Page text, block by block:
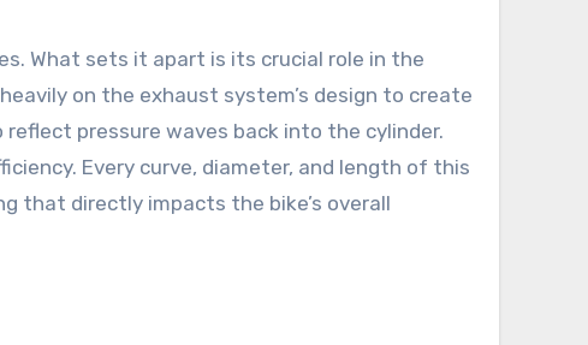
What sets it apart is its crucial role in the
on the exhaust system’s design to create
pressure waves back into the cylinder.
Every curve, diameter, and length of this
that directly impacts the bike’s overall